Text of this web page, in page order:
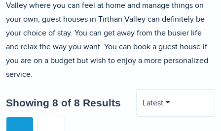
Valley where you can feel at home and manage things on
your own, guest houses in Tirthan Valley can definitely be
your choice of stay. You can get away from the busier life
and relax the way you want. You can book a guest house if
you are on a budget but wish to enjoy a more personalized
service.
Showing 8 of 8 Results Latest